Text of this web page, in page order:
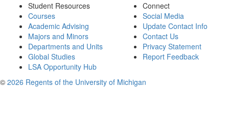
Student Resources
Courses
Academic Advising
Majors and Minors
Departments and Units
Global Studies
LSA Opportunity Hub
Connect
Social Media
Update Contact Info
Contact Us
Privacy Statement
Report Feedback
© 2026 Regents of the University of Michigan